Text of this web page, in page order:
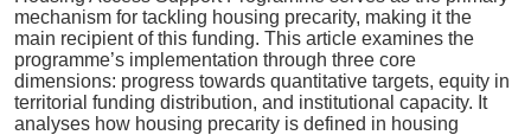
mechanism for tackling housing precarity, making it the
main recipient of this funding. This article examines the
programme’s implementation through three core
dimensions: progress towards quantitative targets, equity in
territorial funding distribution, and institutional capacity. It
analyses how housing precarity is defined in housing